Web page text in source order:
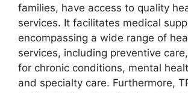
families, have access to quality
services. It facilitates medical
encompassing a wide range of
services, including preventive
for chronic conditions, mental
and specialty care. Furthermore,